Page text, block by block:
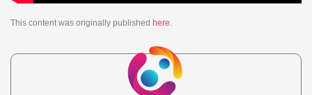
This content was originally published here.